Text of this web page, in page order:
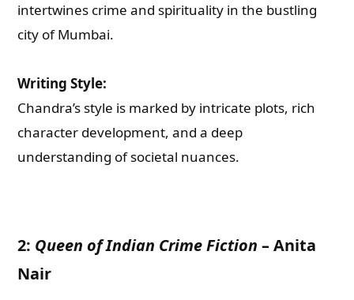
intertwines crime and spirituality in the bustling
city of Mumbai.
Writing Style:
Chandra’s style is marked by intricate plots, rich
character development, and a deep
understanding of societal nuances.
2: Queen of Indian Crime Fiction –Anita
Nair